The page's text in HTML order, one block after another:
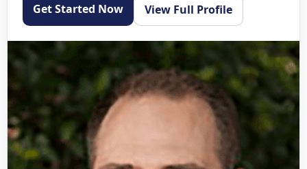
Get Started Now View Full Profile